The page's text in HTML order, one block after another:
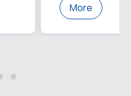
More